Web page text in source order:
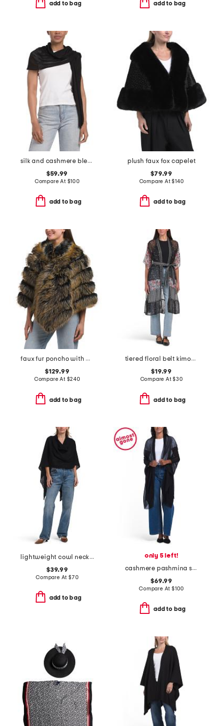
add to bag add to bag
silk and cashmere blend jersey oblong wrap scarf
$59.99
Compare At $100
add to bag
plush faux fox capelet
$79.99
Compare At$140
add to bag
faux fur poncho with diagonal zipper
$129.99
Compare At $240
add to bag
tiered floral belt kimono
$19.99
Compare At$30
add to bag
lightweight cowl neck poncho
$39.99
Compare At $70
add to bag
only 5 left!
cashmere pashmina shawl
$69.99
Compare At $100
add to bag